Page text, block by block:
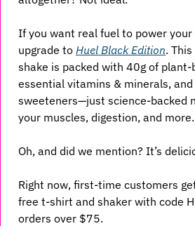
If you want real fuel to power your
upgrade to Huel Black Edition.
shake is packed with 40g of
essential vitamins & minerals,
sweeteners—just science-backed
your muscles, digestion, and more.
Oh, and did we mention? It’s
Right now, first-time customers
free t-shirt and shaker with code
orders over $75.